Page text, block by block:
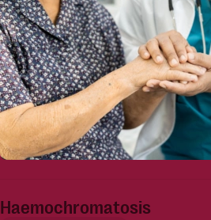
Haemochromatosis